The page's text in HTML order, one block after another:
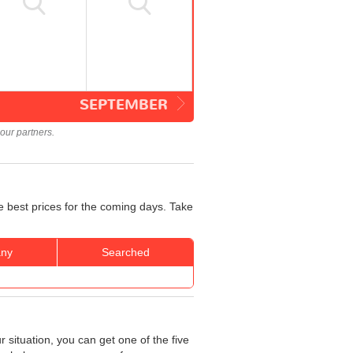
SEPTEMBER
partners.
prices for the coming days. Take
Searched
situation, you can get one of the five